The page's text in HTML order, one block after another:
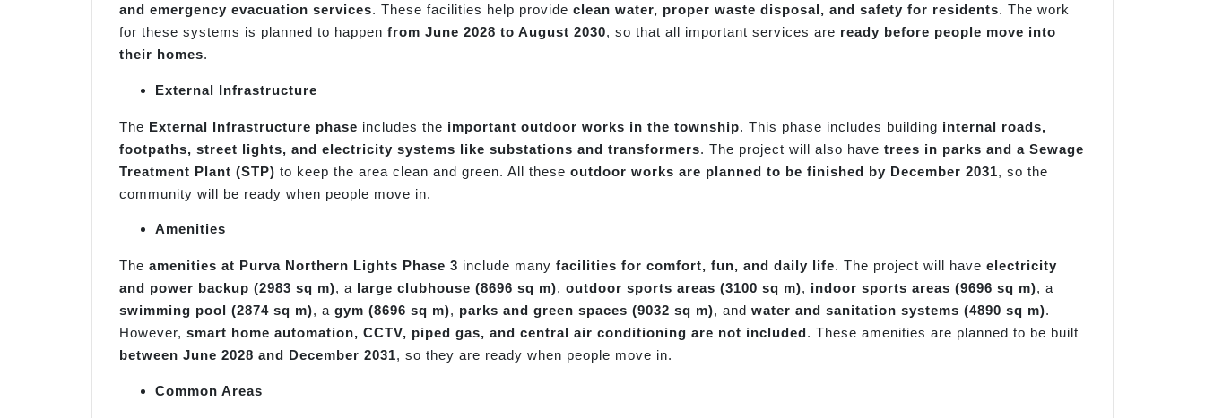
and emergency evacuation services. These facilities help provide clean water, proper waste disposal, and safety for residents. The work
for these systems is planned to happen from June 2028 to August 2030, so that all important services are ready before people move into
their homes.
External Infrastructure
The External Infrastructure phase includes the important outdoor works in the township. This phase includes building internal roads,
footpaths, street lights, and electricity systems like substations and transformers. The project will also have trees in parks and a Sewage
Treatment Plant (STP) to keep the area clean and green. All these outdoor works are planned to be finished by December 2031, so the
community will be ready when people move in.
Amenities
The amenities at Purva Northern Lights Phase 3 include many facilities for comfort, fun, and daily life. The project will have electricity
and power backup (2983 sq m), a large clubhouse (8696 sq m), outdoor sports areas (3100 sq m), indoor sports areas (9696 sq m), a
swimming pool (2874 sq m), a gym (8696 sq m), parks and green spaces (9032 sq m), and water and sanitation systems (4890 sq m).
However, smart home automation, CCTV, piped gas, and central air conditioning are not included. These amenities are planned to be built
between June 2028 and December 2031, so they are ready when people move in.
Common Areas